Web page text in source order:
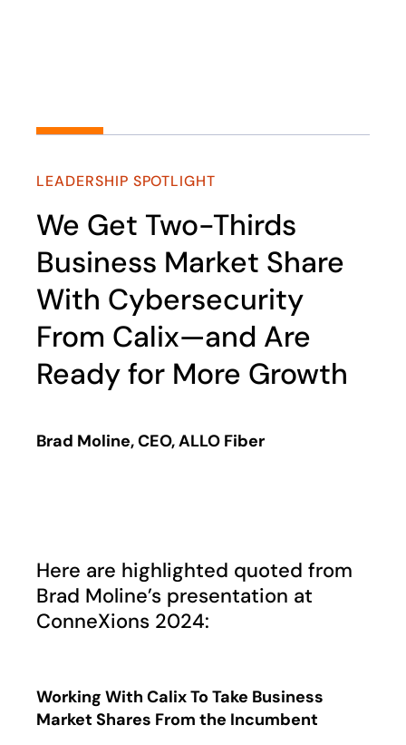
LEADERSHIP SPOTLIGHT
We Get Two-Thirds
Business Market Share
With Cybersecurity
From Calix—and Are
Ready for More Growth
Brad Moline, CEO, ALLO Fiber
Play
Here are highlighted quoted from
Brad Moline’s presentation at
ConneXions 2024:
Working With Calix To Take Business
Market Shares From the Incumbent